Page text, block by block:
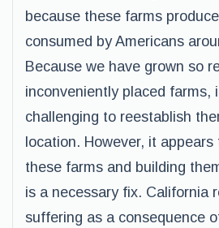
because these farms
consumed by Americans
Because we have grown so
inconveniently placed farms,
challenging to reestablish
location. However, it
these farms and building
is a necessary fix. California
suffering as a consequence